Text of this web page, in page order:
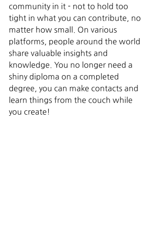
community in it - not to hold too
tight in what you can contribute, no
matter how small. On various
platforms, people around the world
share valuable insights and
knowledge. You no longer need a
shiny diploma on a completed
degree, you can make contacts and
learn things from the couch while
you create!